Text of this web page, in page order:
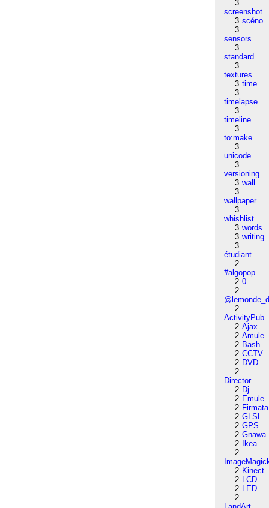
3
screenshot
3 scéno
3
sensors
3
standard
3
textures
3 time
3
timelapse
3
timeline
3
to:make
3
unicode
3
versioning
3 wall
3
wallpaper
3
whishlist
3 words
3 writing
3
étudiant
2
#algopop
2 0
2
2
ActivityPub
2 Ajax
2 Amule
2 Bash
2 CCTV
2 DVD
2
Director
2 Dj
2 Emule
2 Firmata
2 GLSL
2 GPS
2 Gnawa
2
Ikea
2
2 Kinect
2 LCD
2 LED
2